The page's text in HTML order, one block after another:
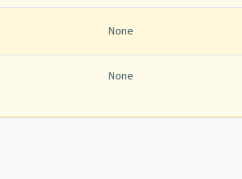
None
None